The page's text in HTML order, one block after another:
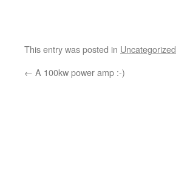
This entry was posted in Uncategorized
← A 100kw power amp :-)